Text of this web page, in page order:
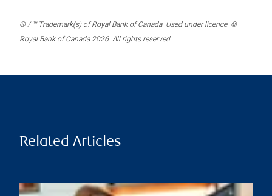
® / ™ Trademark(s) of Royal Bank of Canada. Used under licence. ©
Royal Bank of Canada 2026. All rights reserved.
Related Articles